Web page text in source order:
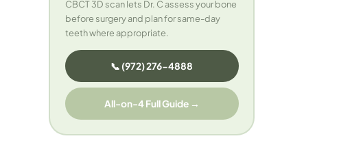
CBCT 3D scan lets Dr. C assess your bone
before surgery and plan for same-day
teeth where appropriate.
📞 (972) 276-4888
All-on-4 Full Guide →